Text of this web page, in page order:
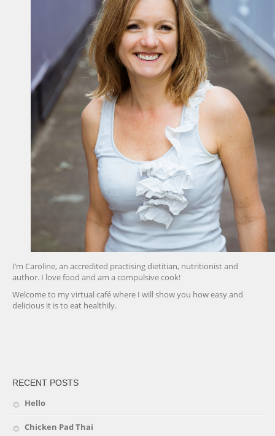
I’m Caroline, an accredited practising dietitian, nutritionist and
author. I love food and am a compulsive cook!
Welcome to my virtual café where I will show you how easy and
delicious it is to eat healthily.
RECENT POSTS
Hello
Chicken Pad Thai